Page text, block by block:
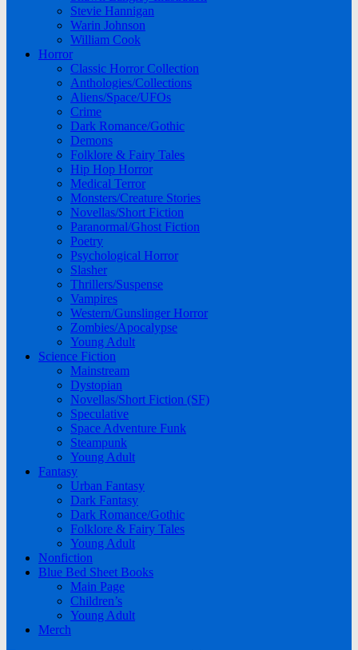
Stevie Hannigan
Warin Johnson
William Cook
Horror
Classic Horror Collection
Anthologies/Collections
Aliens/Space/UFOs
Crime
Dark Romance/Gothic
Demons
Folklore & Fairy Tales
Hip Hop Horror
Medical Terror
Monsters/Creature Stories
Novellas/Short Fiction
Paranormal/Ghost Fiction
Poetry
Psychological Horror
Slasher
Thrillers/Suspense
Vampires
Western/Gunslinger Horror
Zombies/Apocalypse
Young Adult
Science Fiction
Mainstream
Dystopian
Novellas/Short Fiction (SF)
Speculative
Space Adventure Funk
Steampunk
Young Adult
Fantasy
Urban Fantasy
Dark Fantasy
Dark Romance/Gothic
Folklore & Fairy Tales
Young Adult
Nonfiction
Blue Bed Sheet Books
Main Page
Children’s
Young Adult
Merch